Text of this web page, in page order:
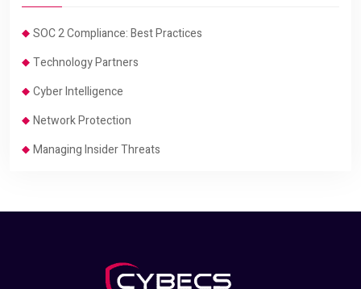
SOC 2 Compliance: Best Practices
Technology Partners
Cyber Intelligence
Network Protection
Managing Insider Threats